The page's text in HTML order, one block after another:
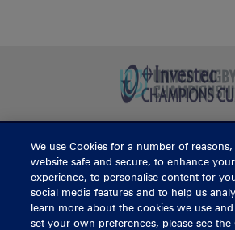
BUY TICKETS
CONTACT US
We use Cookies for a number of
website safe and secure, to enhance
experience, to personalise content for
social media features and to help us
learn more about the cookies we use
set your own preferences, please see the